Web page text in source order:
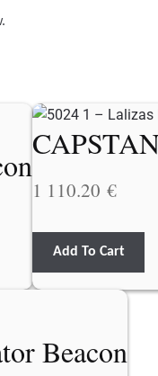
1 110.20 €
Add To Cart
Beacon